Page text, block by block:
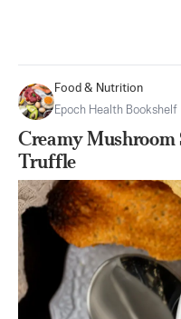
Food & Nutrition
Epoch Health Bookshelf
Creamy Mushroom
Truffle